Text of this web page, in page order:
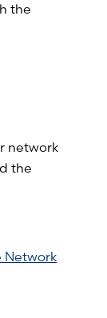
the
network
the
Network